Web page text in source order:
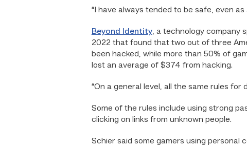
“I have always tended to be safe, even as
Beyond Identity, a technology company
2022 that found that two out of three
been hacked, while more than 50% of
lost an average of $374 from hacking.
“On a general level, all the same rules
Some of the rules include using strong
clicking on links from unknown people.
Schier said some gamers using personal